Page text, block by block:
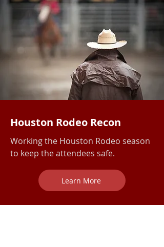
Houston Rodeo Recon
Working the Houston Rodeo season
to keep the attendees safe.
Learn More